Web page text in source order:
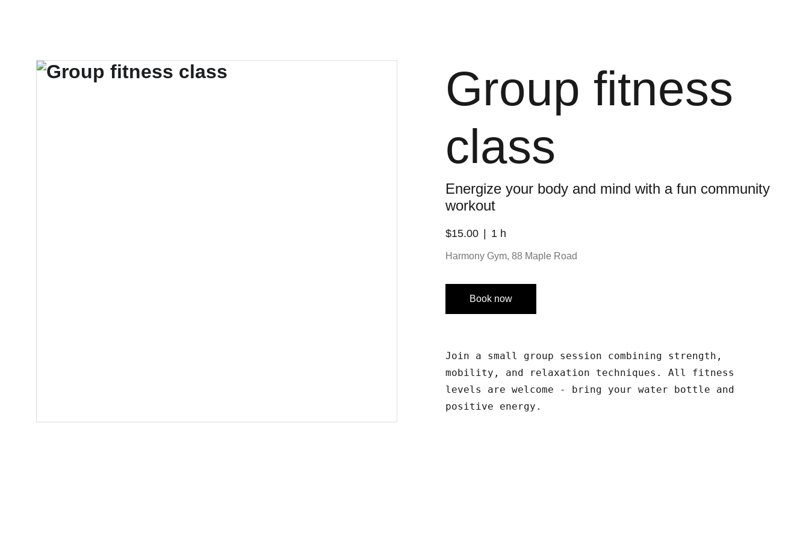
Group fitness
class
Energize your body and mind with a fun community
workout
$15.00 1 h
Harmony Gym, 88 Maple Road
Book now
Join a small group session combining strength,
mobility, and relaxation techniques. All fitness
levels are welcome - bring your water bottle and
positive energy.